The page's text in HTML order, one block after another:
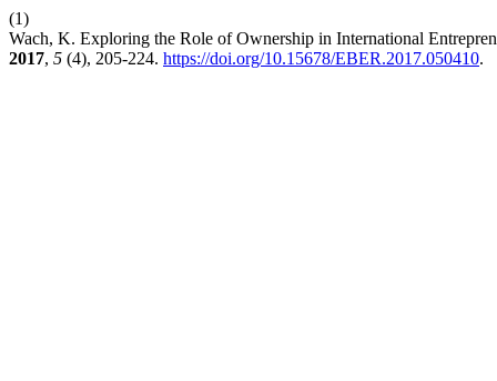
(1)
Wach, K. Exploring the Role of Ownership in International
2017, 5 (4), 205-224. https://doi.org/10.15678/EBER.2017.050410.